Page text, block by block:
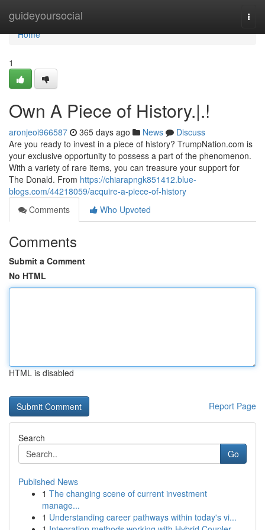
guideyoursocial
Home
Home
1
Own A Piece of History.|.!
aronjeoi966587 365 days ago News
Discuss
Are you ready to invest in a piece of history? TrumpNation.com is
your exclusive opportunity to possess a part of the phenomenon.
With a variety of rare items, you can treasure your support for
The Donald. From https://chiarapngk851412.blue-
blogs.com/44218059/acquire-a-piece-of-history
Comments
Who Upvoted
Comments
Submit a Comment
No HTML
HTML is disabled
Report Page
Search
Go
Published News
1 The changing scene of current investment
manage...
1 Understanding career pathways within today's vi...